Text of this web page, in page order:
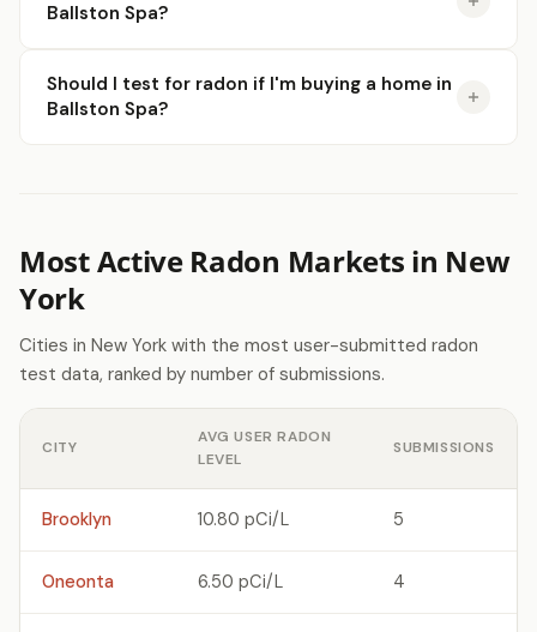
Ballston Spa?
Should I test for radon if I'm buying a home in
Ballston Spa?
Most Active Radon Markets in New
York
Cities in New York with the most user-submitted radon
test data, ranked by number of submissions.
CITY
AVG USER RADON
LEVEL
SUBMISSIONS
Brooklyn 10.80 pCi/L 5
Oneonta 6.50 pCi/L 4